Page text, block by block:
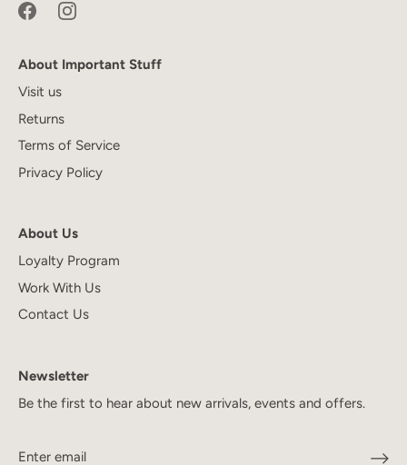
About Important Stuff
Visit us
Returns
Terms of Service
Privacy Policy
About Us
Loyalty Program
Work With Us
Contact Us
Newsletter
Be the first to hear about new arrivals, events and offers.